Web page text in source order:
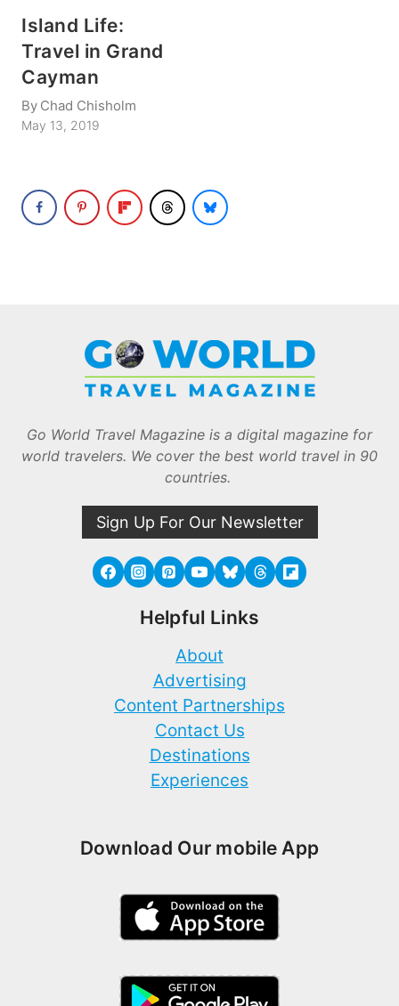
Island Life:
Travel in Grand
Cayman
By Chad Chisholm
May 13, 2019
Go World Travel Magazine is a digital magazine for
world travelers. We cover the best world travel in 90
countries.
Sign Up For Our Newsletter
Helpful Links
About
Advertising
Content Partnerships
Contact Us
Destinations
Experiences
Download Our mobile App